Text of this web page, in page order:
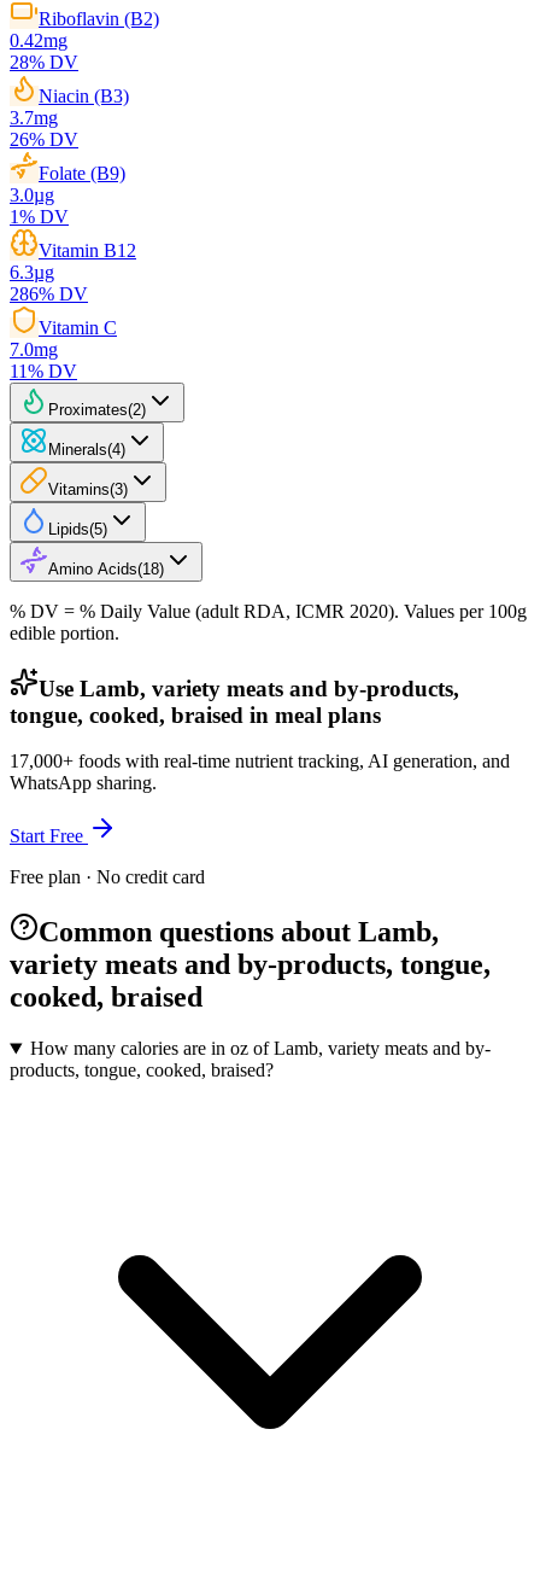
Riboflavin (B2)
0.42mg
28% DV
Niacin (B3)
3.7mg
26% DV
Folate (B9)
3.0µg
1% DV
Vitamin B12
6.3µg
286% DV
Vitamin C
7.0mg
11% DV
Proximates(2)
Minerals(4)
Vitamins(3)
Lipids(5)
Amino Acids(18)
% DV = % Daily Value (adult RDA, ICMR 2020). Values per 100g
edible portion.
Use Lamb, variety meats and by-products,
tongue, cooked, braised in meal plans
17,000+ foods with real-time nutrient tracking, AI generation, and
WhatsApp sharing.
Start Free
Free plan · No credit card
Common questions about Lamb,
variety meats and by-products, tongue,
cooked, braised
How many calories are in oz of Lamb, variety meats and by-
products, tongue, cooked, braised?